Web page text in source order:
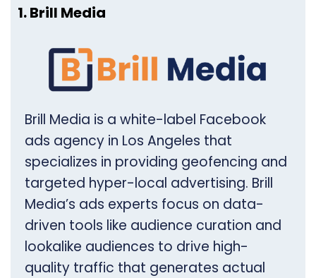
1. Brill Media
Brill Media is a white-label Facebook
ads agency in Los Angeles that
specializes in providing geofencing and
targeted hyper-local advertising. Brill
Media’s ads experts focus on data-
driven tools like audience curation and
lookalike audiences to drive high-
quality traffic that generates actual